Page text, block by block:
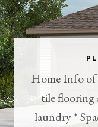
Home Info of
tile flooring
laundry *